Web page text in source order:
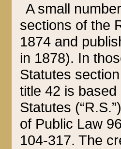
A small
sections of the
1874 and
in 1878). In
Statutes
title 42 is
Statutes
of Public Law
104-317. The